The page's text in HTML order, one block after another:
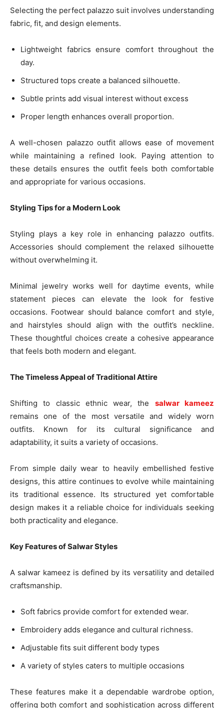
Selecting the perfect palazzo suit involves understanding
fabric, fit, and design elements.
Lightweight fabrics ensure comfort throughout the
day.
Structured tops create a balanced silhouette.
Subtle prints add visual interest without excess
Proper length enhances overall proportion.
A well-chosen palazzo outfit allows ease of movement
while maintaining a refined look. Paying attention to
these details ensures the outfit feels both comfortable
and appropriate for various occasions.
Styling Tips for a Modern Look
Styling plays a key role in enhancing palazzo outfits.
Accessories should complement the relaxed silhouette
without overwhelming it.
Minimal jewelry works well for daytime events, while
statement pieces can elevate the look for festive
occasions. Footwear should balance comfort and style,
and hairstyles should align with the outfit’s neckline.
These thoughtful choices create a cohesive appearance
that feels both modern and elegant.
The Timeless Appeal of Traditional Attire
Shifting to classic ethnic wear, the salwar kameez
remains one of the most versatile and widely worn
outfits. Known for its cultural significance and
adaptability, it suits a variety of occasions.
From simple daily wear to heavily embellished festive
designs, this attire continues to evolve while maintaining
its traditional essence. Its structured yet comfortable
design makes it a reliable choice for individuals seeking
both practicality and elegance.
Key Features of Salwar Styles
A salwar kameez is defined by its versatility and detailed
craftsmanship.
Soft fabrics provide comfort for extended wear.
Embroidery adds elegance and cultural richness.
Adjustable fits suit different body types
A variety of styles caters to multiple occasions
These features make it a dependable wardrobe option,
offering both comfort and sophistication across different